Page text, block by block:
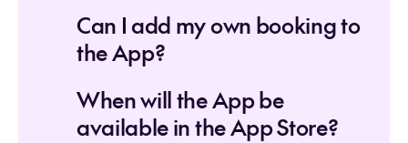
Can I add my own booking to
the App?
When will the App be
available in the App Store?